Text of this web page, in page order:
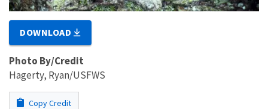
DOWNLOAD
Photo By/Credit
Hagerty, Ryan/USFWS
Copy Credit